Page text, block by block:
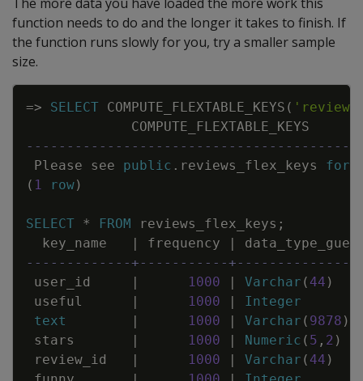
function needs to do and the longer it takes to finish. If
the function runs slowly for you, try a smaller sample
size.
=> SELECT COMPUTE_FLEXTABLE_KEYS (
COMPUTE_FLEXTABLE_KEYS
Please
see public . reviews_flex_keys for
( 1 row)
SELECT * FROM reviews_flex_keys ;
key_name
| frequency |
-------------+-----------
user_id
| 1000 | Varchar ( 44 )
useful
| 1000 |
Integer
text
| 1000 | Varchar ( 9878 )
stars
| 1000 | Numeric ( 5 , 2 )
review_id
| 1000 | Varchar ( 44 )
Copy